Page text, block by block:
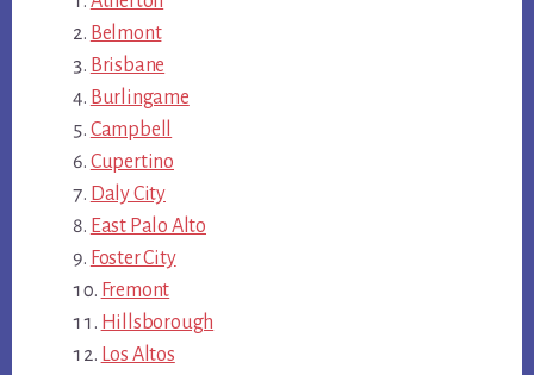
Belmont
Brisbane
Burlingame
Campbell
Cupertino
Daly City
East Palo Alto
Foster City
Fremont
Hillsborough
Los Altos